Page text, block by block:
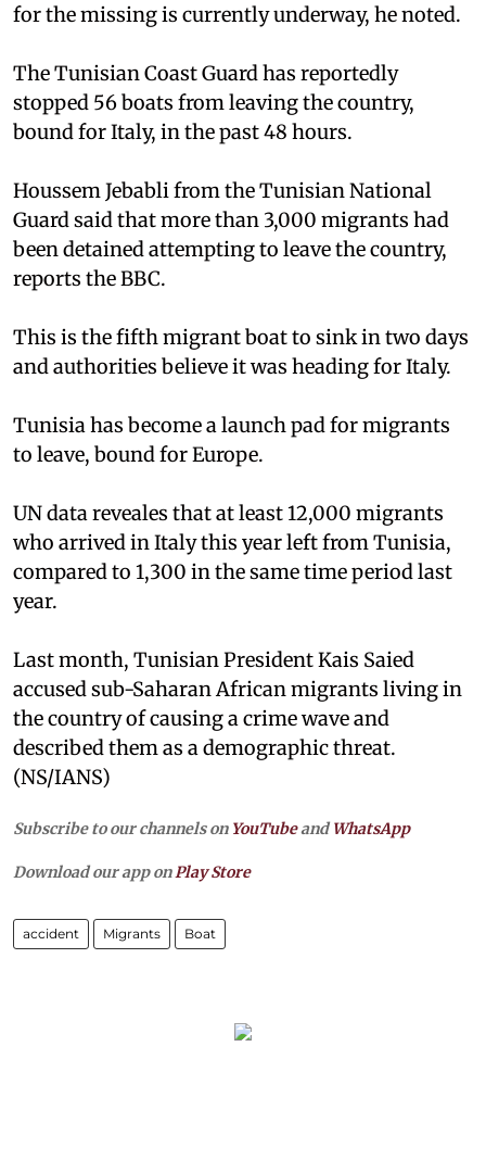
for the missing is currently underway, he noted.
The Tunisian Coast Guard has reportedly
stopped 56 boats from leaving the country,
bound for Italy, in the past 48 hours.
Houssem Jebabli from the Tunisian National
Guard said that more than 3,000 migrants had
been detained attempting to leave the country,
reports the BBC.
This is the fifth migrant boat to sink in two days
and authorities believe it was heading for Italy.
Tunisia has become a launch pad for migrants
to leave, bound for Europe.
UN data reveales that at least 12,000 migrants
who arrived in Italy this year left from Tunisia,
compared to 1,300 in the same time period last
year.
Last month, Tunisian President Kais Saied
accused sub-Saharan African migrants living in
the country of causing a crime wave and
described them as a demographic threat.
(NS/IANS)
Subscribe to our channels on YouTubeandWhatsApp
Download our app on Play Store
accident Migrants Boat